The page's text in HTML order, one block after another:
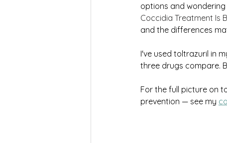
options and
Coccidia Treatment Is
and the differences
I've used toltrazuril in
three drugs compare.
For the full picture on
prevention — see my